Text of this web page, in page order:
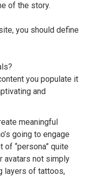
of the story.
you should define
you populate it
and
meaningful
going to engage
of “persona” quite
avatars not simply
layers of tattoos,